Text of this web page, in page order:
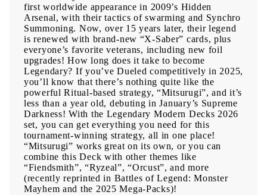
first worldwide appearance in 2009’s Hidden
Arsenal, with their tactics of swarming and Synchro
Summoning. Now, over 15 years later, their legend
is renewed with brand-new “X-Saber” cards, plus
everyone’s favorite veterans, including new foil
upgrades! How long does it take to become
Legendary? If you’ve Dueled competitively in 2025,
you’ll know that there’s nothing quite like the
powerful Ritual-based strategy, “Mitsurugi”, and it’s
less than a year old, debuting in January’s Supreme
Darkness! With the Legendary Modern Decks 2026
set, you can get everything you need for this
tournament-winning strategy, all in one place!
“Mitsurugi” works great on its own, or you can
combine this Deck with other themes like
“Fiendsmith”, “Ryzeal”, “Orcust”, and more
(recently reprinted in Battles of Legend: Monster
Mayhem and the 2025 Mega-Packs)!